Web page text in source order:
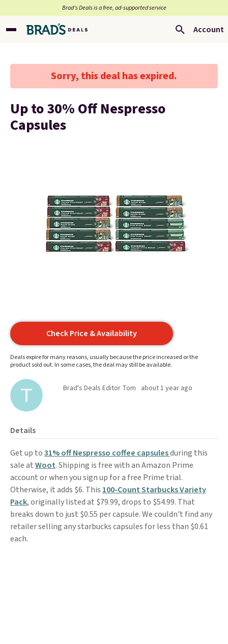
Brad’s Deals is a free, ad-supported service
Account
Sorry, this deal has expired.
Up to 30% Off Nespresso
Capsules
Check Price & Availability
Deals expire for many reasons, usually because the price increased or the
product sold out. In some cases, the deal may still be available.
Brad's Deals Editor Tom about 1 year ago
Details
Get up to31% off Nespresso coffee capsulesduring this
sale atWoot. Shipping is free with an Amazon Prime
account or when you sign up for a free Prime trial.
Otherwise, it adds $6. This 100-Count Starbucks Variety
Pack, originally listed at $79.99, drops to $54.99. That
breaks down to just $0.55 per capsule. We couldn't find any
retailer selling any starbucks capsules for less than $0.61
each.